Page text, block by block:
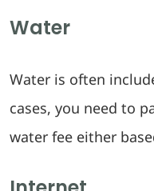
Water
Water is often
cases, you need to
water fee either